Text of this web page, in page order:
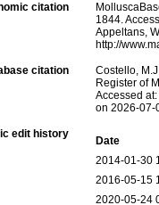
citation
1844.
Appeltans,
http://
citation
Costello,
Register of
Accessed
on 2026-07-
edit history
Date
2014-01-30
2016-05-15
2020-05-24